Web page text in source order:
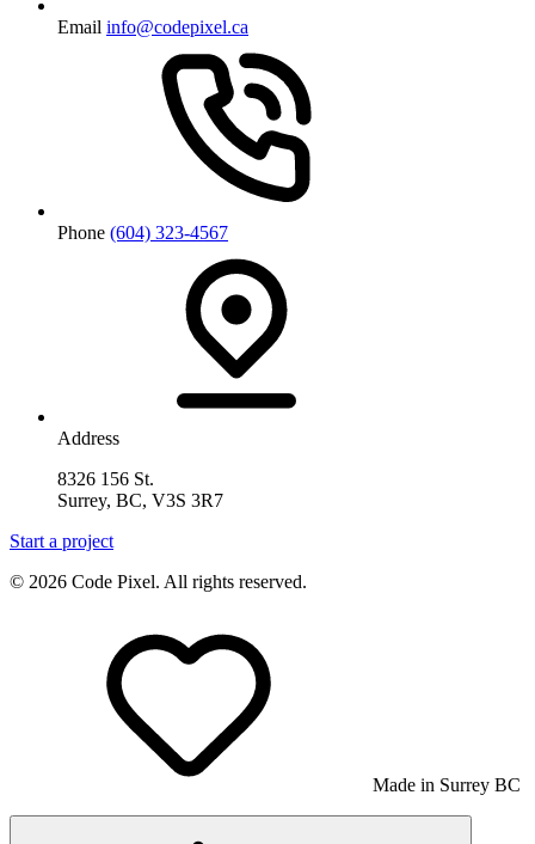
Email info@codepixel.ca
Phone (604) 323-4567
Address
8326 156 St.
Surrey, BC, V3S 3R7
Start a project
© 2026 Code Pixel. All rights reserved.
Made in Surrey BC